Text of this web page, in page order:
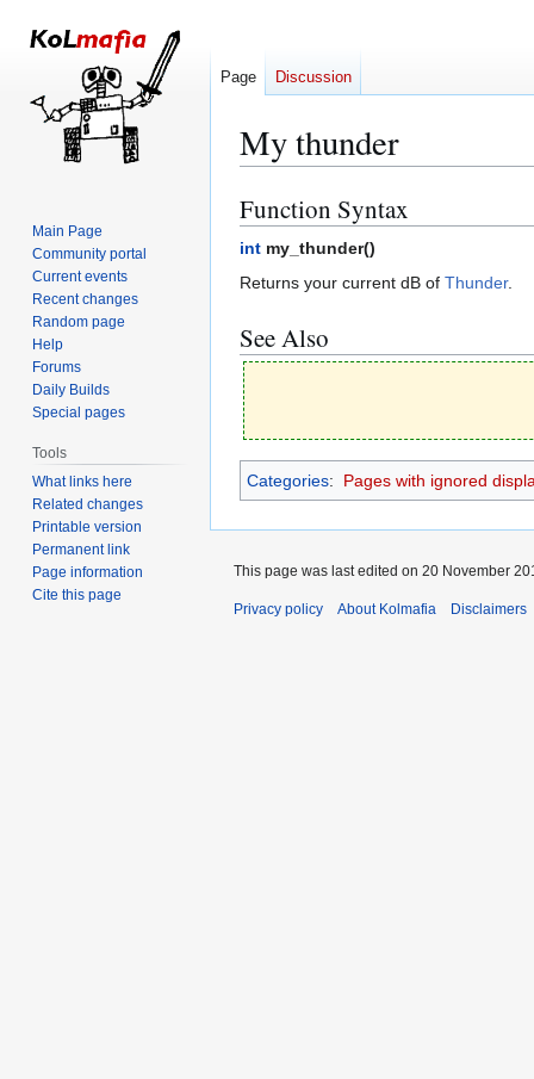
My thunder
Jump
to
navigation
Jump
to
search
Function Syntax
int my_thunder()
Returns your current dB of Thunder.
See Also
Categories: Pages with ignored
Page Discussion
Main Page
Community portal
Current events
Recent changes
Random page
Help
Forums
Daily Builds
Special pages
Tools
What links here
Related changes
Printable version
Permanent link
Page information
Cite this page
This page was last edited on 20 November
Privacy policy About Kolmafia Disclaimers